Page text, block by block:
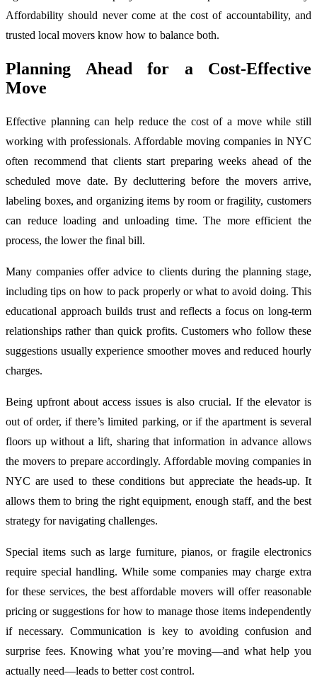
Affordability should never come at the cost of accountability, and
trusted local movers know how to balance both.
Planning Ahead for a Cost-Effective
Move
Effective planning can help reduce the cost of a move while still
working with professionals. Affordable moving companies in NYC
often recommend that clients start preparing weeks ahead of the
scheduled move date. By decluttering before the movers arrive,
labeling boxes, and organizing items by room or fragility, customers
can reduce loading and unloading time. The more efficient the
process, the lower the final bill.
Many companies offer advice to clients during the planning stage,
including tips on how to pack properly or what to avoid doing. This
educational approach builds trust and reflects a focus on long-term
relationships rather than quick profits. Customers who follow these
suggestions usually experience smoother moves and reduced hourly
charges.
Being upfront about access issues is also crucial. If the elevator is
out of order, if there’s limited parking, or if the apartment is several
floors up without a lift, sharing that information in advance allows
the movers to prepare accordingly. Affordable moving companies in
NYC are used to these conditions but appreciate the heads-up. It
allows them to bring the right equipment, enough staff, and the best
strategy for navigating challenges.
Special items such as large furniture, pianos, or fragile electronics
require special handling. While some companies may charge extra
for these services, the best affordable movers will offer reasonable
pricing or suggestions for how to manage those items independently
if necessary. Communication is key to avoiding confusion and
surprise fees. Knowing what you’re moving—and what help you
actually need—leads to better cost control.